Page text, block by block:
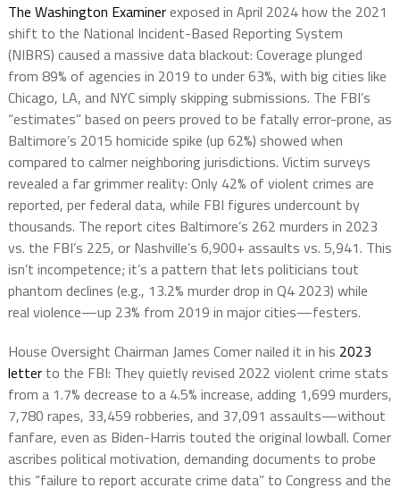
The Washington Examinerexposed in April 2024 how the 2021
shift to the National Incident-Based Reporting System
(NIBRS) caused a massive data blackout: Coverage plunged
from 89% of agencies in 2019 to under 63%, with big cities like
Chicago, LA, and NYC simply skipping submissions. The FBI’s
“estimates” based on peers proved to be fatally error-prone, as
Baltimore’s 2015 homicide spike (up 62%) showed when
compared to calmer neighboring jurisdictions. Victim surveys
revealed a far grimmer reality: Only 42% of violent crimes are
reported, per federal data, while FBI figures undercount by
thousands. The report cites Baltimore’s 262 murders in 2023
vs. the FBI’s 225, or Nashville’s 6,900+ assaults vs. 5,941. This
isn’t incompetence; it’s a pattern that lets politicians tout
phantom declines (e.g., 13.2% murder drop in Q4 2023) while
real violence—up 23% from 2019 in major cities—festers.
House Oversight Chairman James Comer nailed it in his 2023
letterto the FBI: They quietly revised 2022 violent crime stats
from a 1.7% decrease to a 4.5% increase, adding 1,699 murders,
7,780 rapes, 33,459 robberies, and 37,091 assaults—without
fanfare, even as Biden-Harris touted the original lowball. Comer
ascribes political motivation, demanding documents to probe
this “failure to report accurate crime data” to Congress and the